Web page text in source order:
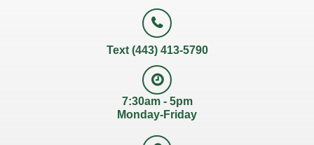
Text (443) 413-5790
7:30am - 5pm
Monday-Friday